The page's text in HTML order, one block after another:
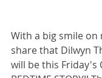
With a big smile on
share that Dilwyn
will be this Friday's